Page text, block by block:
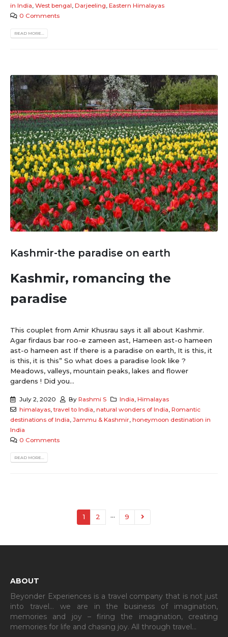
in India, West bengal, Darjeeling, Eastern Himalayas
0 Comments
READ MORE...
Kashmir-the paradise on earth
Kashmir, romancing the
paradise
This couplet from Amir Khusrau says it all about Kashmir.
Agar firdaus bar roo-e zameen ast, Hameen ast-o hameen
ast-o hameen ast If there is a paradise on earth, It is this, it
is this, it is this” So what does a paradise look like ?
Meadows, valleys, mountain peaks, lakes and flower
gardens ! Did you...
July 2, 2020 ByRashmi S India,Himalayas
himalayas,travel to India, natural wonders of India, Romantic
destinations of India, Jammu & Kashmir, honeymoon destination in
India
0 Comments
READ MORE...
1 2 … 9
ABOUT
Beyonder Experiences is a travel company that is not just
into travel… we are in the business of imagination,
memories and joy – firing the imagination, creating
memories for life and chasing joy. All through travel…